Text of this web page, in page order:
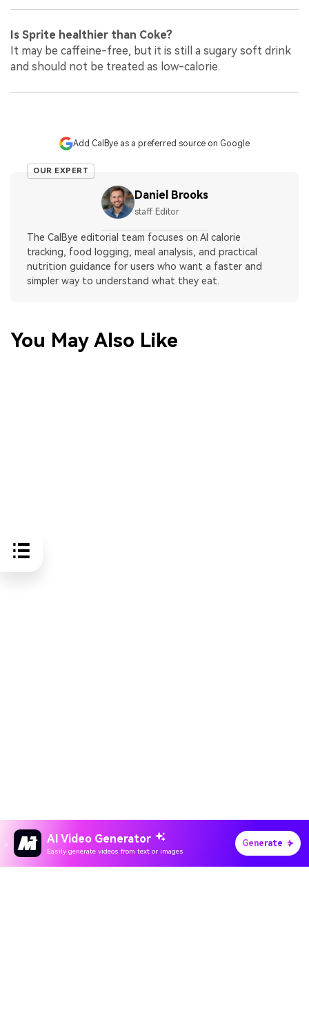
Is Sprite healthier than Coke?
It may be caffeine-free, but it is still a sugary soft drink
and should not be treated as low-calorie.
Add CalBye as a preferred source on Google
OUR EXPERT
Daniel Brooks
staff Editor
The CalBye editorial team focuses on AI calorie
tracking, food logging, meal analysis, and practical
nutrition guidance for users who want a faster and
simpler way to understand what they eat.
You May Also Like
Hero Products
AI Video Generator
Easily generate videos from text or images
Generate